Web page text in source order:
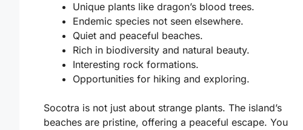
Unique plants like dragon’s blood trees.
Endemic species not seen elsewhere.
Quiet and peaceful beaches.
Rich in biodiversity and natural beauty.
Interesting rock formations.
Opportunities for hiking and exploring.
Socotra is not just about strange plants. The island’s
beaches are pristine, offering a peaceful escape. You